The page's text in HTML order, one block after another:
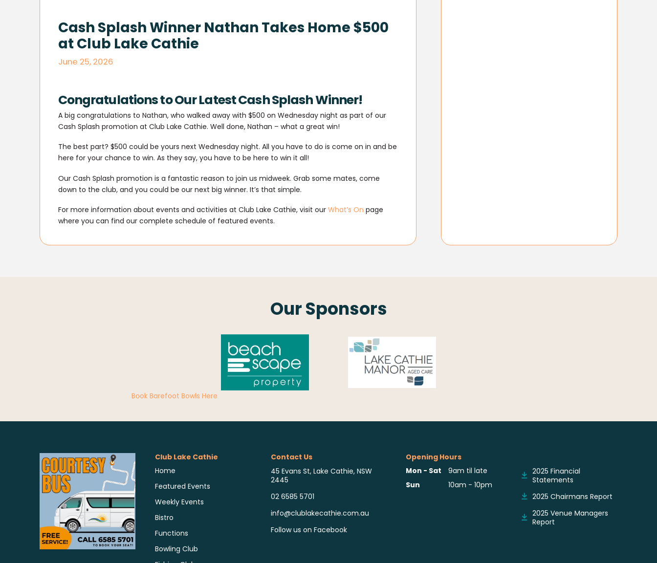
Cash Splash Winner Nathan Takes Home $500
at Club Lake Cathie
June 25, 2026
Congratulations to Our Latest Cash Splash Winner!
A big congratulations to Nathan, who walked away with $500 on Wednesday night as part of our
Cash Splash promotion at Club Lake Cathie. Well done, Nathan – what a great win!
The best part? $500 could be yours next Wednesday night. All you have to do is come on in and be
here for your chance to win. As they say, you have to be here to win it all!
Our Cash Splash promotion is a fantastic reason to join us midweek. Grab some mates, come
down to the club, and you could be our next big winner. It’s that simple.
For more information about events and activities at Club Lake Cathie, visit our What’s On page
where you can find our complete schedule of featured events.
Our Sponsors
Book Barefoot Bowls Here
Club Lake Cathie
Home
Featured Events
Weekly Events
Bistro
Functions
Bowling Club
Contact Us
45 Evans St, Lake Cathie, NSW
2445
02 6585 5701
info@clublakecathie.com.au
Follow us on Facebook
Opening Hours
Mon - Sat
9am til late
Sun
10am - 10pm
2025 Financial
Statements
2025 Chairmans Report
2025 Venue Managers
Report